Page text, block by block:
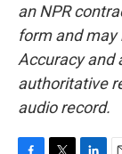
an NPR
form and may
Accuracy and
authoritative
audio record.